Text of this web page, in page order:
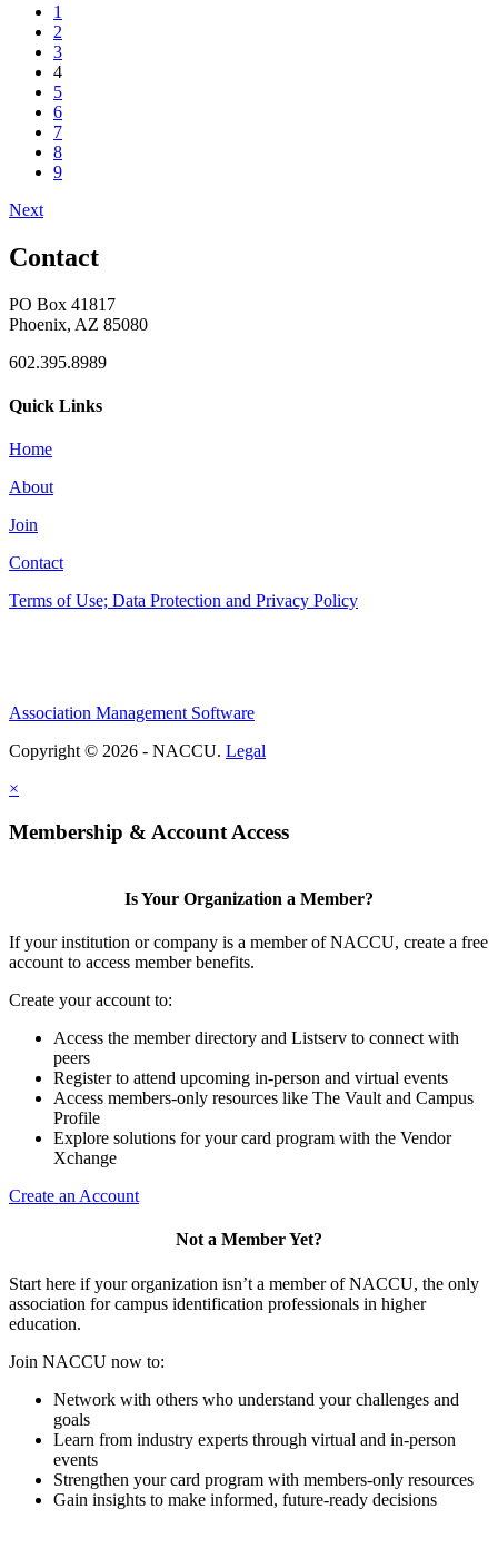
1
2
3
4
5
6
7
8
9
Next
Contact
PO Box 41817
Phoenix, AZ 85080
602.395.8989
Quick Links
Home
About
Join
Contact
Terms of Use; Data Protection and Privacy Policy
Association Management Software
Copyright © 2026 - NACCU. Legal
×
Membership & Account Access
Is Your Organization a Member?
If your institution or company is a member of NACCU, create a free
account to access member benefits.
Create your account to:
Access the member directory and Listserv to connect with
peers
Register to attend upcoming in-person and virtual events
Access members-only resources like The Vault and Campus
Profile
Explore solutions for your card program with the Vendor
Xchange
Create an Account
Not a Member Yet?
Start here if your organization isn’t a member of NACCU, the only
association for campus identification professionals in higher
education.
Join NACCU now to:
Network with others who understand your challenges and
goals
Learn from industry experts through virtual and in-person
events
Strengthen your card program with members-only resources
Gain insights to make informed, future-ready decisions